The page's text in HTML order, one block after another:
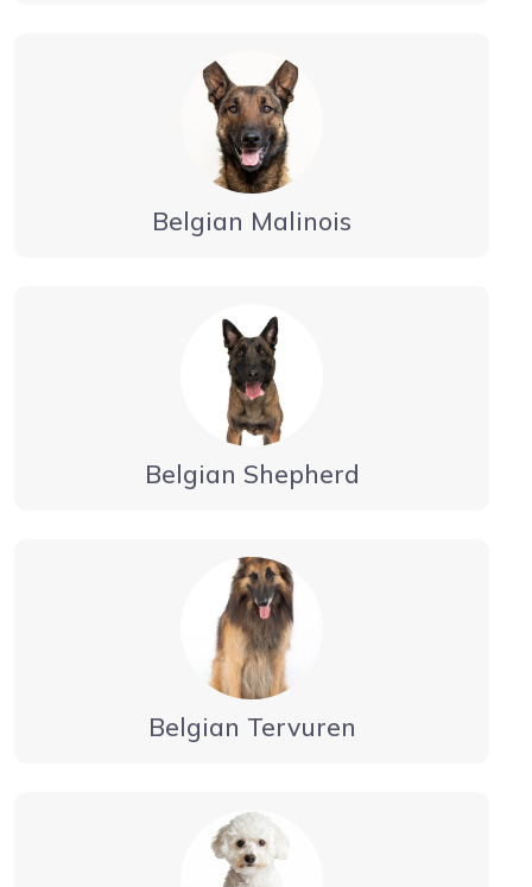
Belgian Malinois
Belgian Shepherd
Belgian Tervuren